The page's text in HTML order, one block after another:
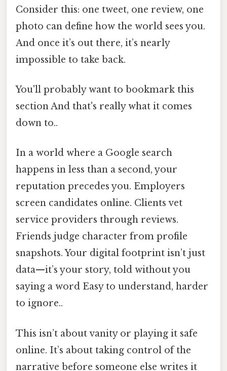
Consider this: one tweet, one review, one
photo can define how the world sees you.
And once it’s out there, it’s nearly
impossible to take back.
You'll probably want to bookmark this
section And that's really what it comes
down to..
In a world where a Google search
happens in less than a second, your
reputation precedes you. Employers
screen candidates online. Clients vet
service providers through reviews.
Friends judge character from profile
snapshots. Your digital footprint isn’t just
data—it’s your story, told without you
saying a word Easy to understand, harder
to ignore..
This isn’t about vanity or playing it safe
online. It’s about taking control of the
narrative before someone else writes it